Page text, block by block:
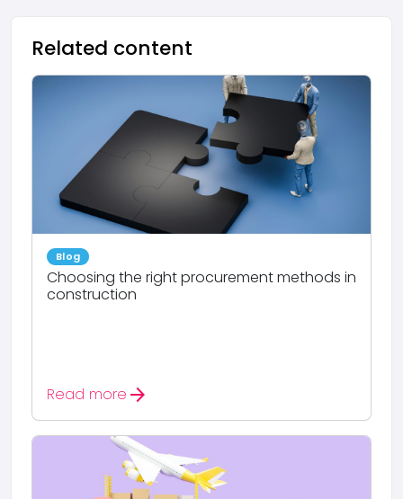
Related content
Blog
Choosing the right procurement methods in
construction
Read more arrow_forward